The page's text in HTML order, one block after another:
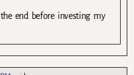
end before investing my